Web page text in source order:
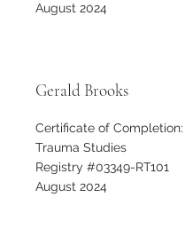
August 2024
Gerald Brooks
Certificate of
Trauma Studies
Registry #03349-RT101
August 2024